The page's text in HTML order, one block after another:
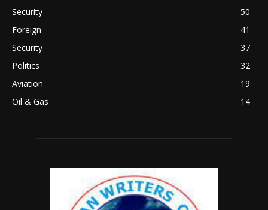
Security
50
Foreign
41
Security
37
Politics
32
Aviation
19
Oil & Gas
14